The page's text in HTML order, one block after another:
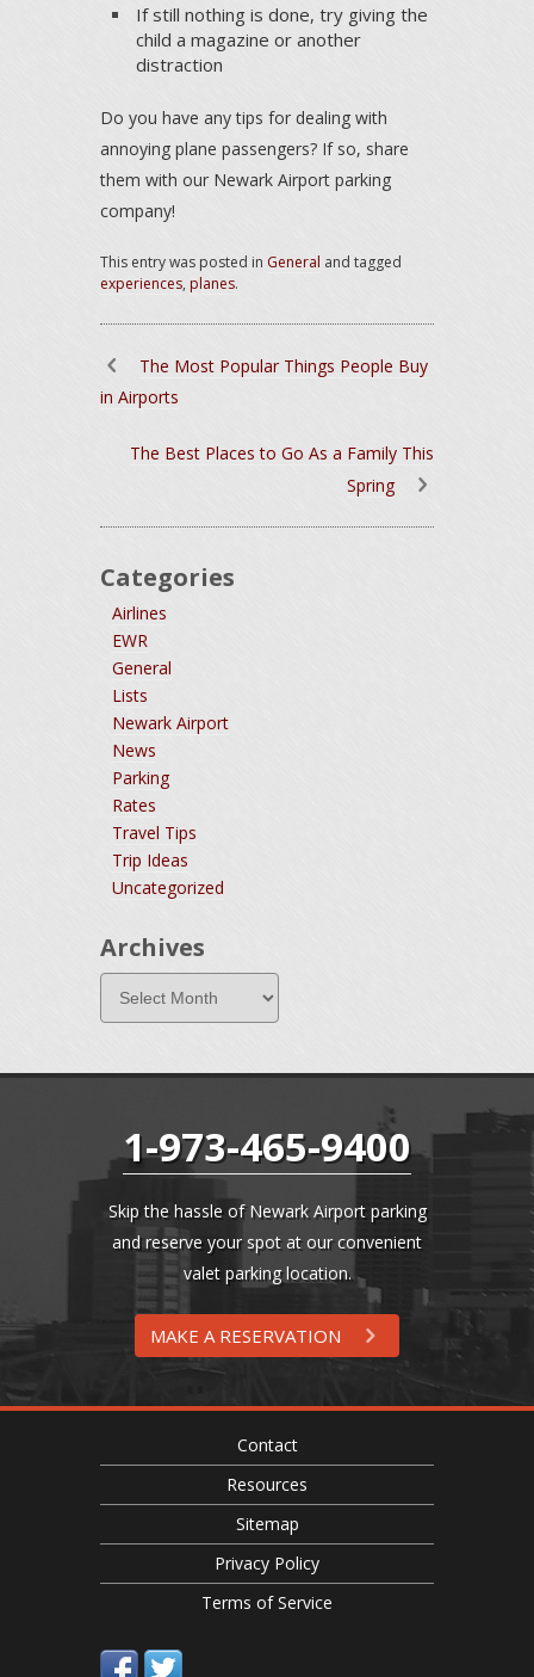
If still nothing is done, try giving the
child a magazine or another
distraction
Do you have any tips for dealing with
annoying plane passengers? If so, share
them with our Newark Airport parking
company!
This entry was posted in General and tagged
experiences, planes.
The Most Popular Things People Buy
in Airports
The Best Places to Go As a Family This
Spring
Categories
Airlines
EWR
General
Lists
Newark Airport
News
Parking
Rates
Travel Tips
Trip Ideas
Uncategorized
Archives
1-973-465-9400
Skip the hassle of Newark Airport parking
and reserve your spot at our convenient
valet parking location.
MAKE A RESERVATION
Contact
Resources
Sitemap
Privacy Policy
Terms of Service